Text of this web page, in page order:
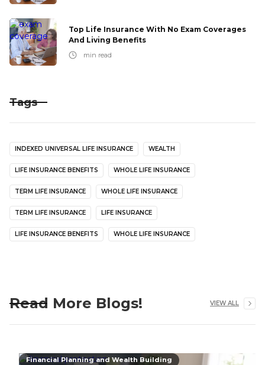
Top Life Insurance With No Exam Coverages
And Living Benefits
min read
Tags
INDEXED UNIVERSAL LIFE INSURANCE WEALTH
LIFE INSURANCE BENEFITS WHOLE LIFE INSURANCE
TERM LIFE INSURANCE WHOLE LIFE INSURANCE
TERM LIFE INSURANCE LIFE INSURANCE
LIFE INSURANCE BENEFITS WHOLE LIFE INSURANCE
Read More Blogs! VIEW ALL
Financial Planning and Wealth Building